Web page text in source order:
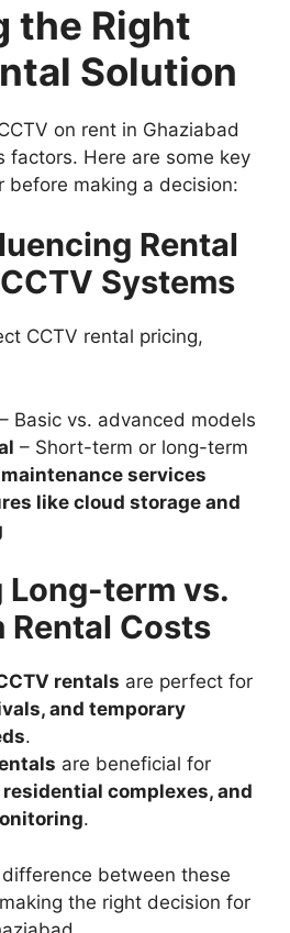
the Right
Solution
on rent in Ghaziabad
factors. Here are some key
before making a decision:
Rental
Systems
CCTV rental pricing,
– Basic vs. advanced models
– Short-term or long-term
services
like cloud storage and
Long-term vs.
Costs
rentals are perfect for
and temporary
.
are beneficial for
complexes, and
.
between these
the right decision for